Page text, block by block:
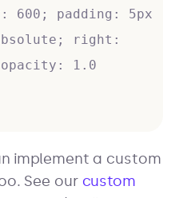
600; padding: 5px
right:
1.0
implement a custom
See our custom